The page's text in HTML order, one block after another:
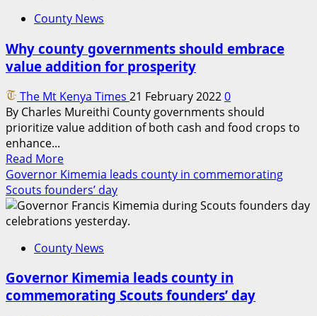
leadership
8th
annual
breakfast
County News
Why county governments should embrace
value addition for prosperity
The Mt Kenya Times 21 February 20220
By Charles Mureithi County governments should
prioritize value addition of both cash and food crops to
enhance...
Read MoreRead
more
about
Why
county
should
value
addition
Governor Kimemia leads county in commemorating
Scouts founders’ day
County News
Governor Kimemia leads county in
commemorating Scouts founders’ day